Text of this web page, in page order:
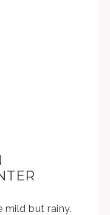
mild but rainy.